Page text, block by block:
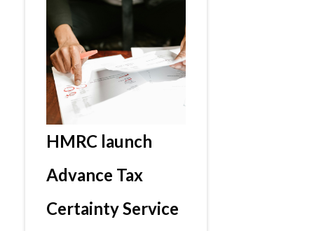
HMRC launch
Advance Tax
Certainty Service